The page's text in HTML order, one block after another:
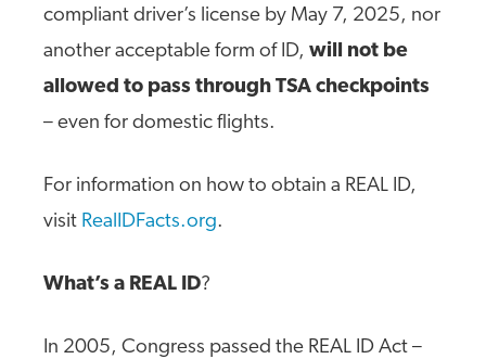
compliant driver’s license by May 7, 2025, nor
another acceptable form of ID, will not be
allowed to pass through TSA checkpoints
– even for domestic flights.
For information on how to obtain a REAL ID,
visit RealIDFacts.org.
What’s a REAL ID?
In 2005, Congress passed the REAL ID Act –